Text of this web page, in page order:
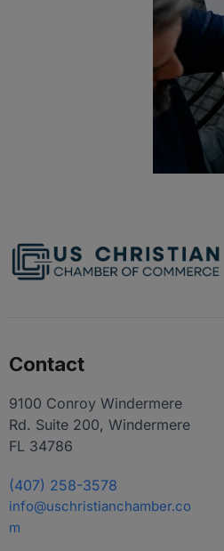
Contact
9100 Conroy Windermere
Rd. Suite 200, Windermere
FL 34786
(407) 258-3578
info@uschristianchamber.co
m